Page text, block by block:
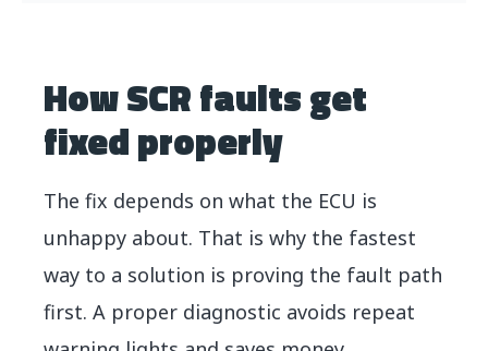
How SCR faults get
fixed properly
The fix depends on what the ECU is
unhappy about. That is why the fastest
way to a solution is proving the fault path
first. A proper diagnostic avoids repeat